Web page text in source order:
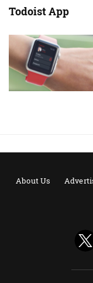
Todoist App
About Us